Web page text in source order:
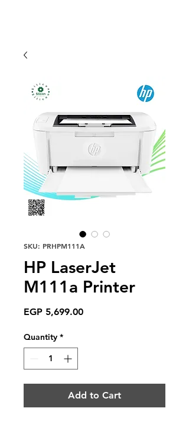
SKU: PRHPM111A
HP LaserJet
M111a Printer
EGP 5,699.00Price
Quantity *
Add to Cart